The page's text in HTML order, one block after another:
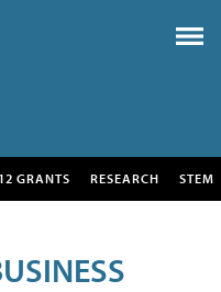
GRANTS RESEARCH STEM